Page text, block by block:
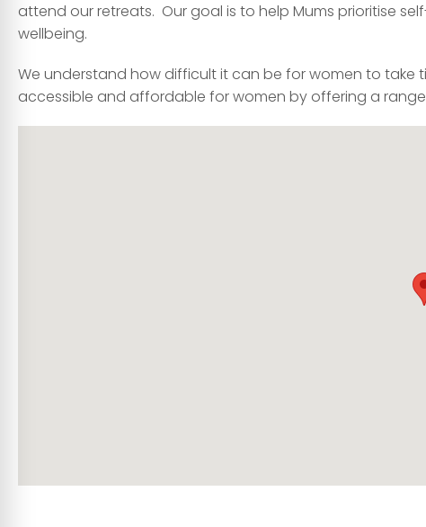
attend our retreats. Our goal is to help Mums prioritise
wellbeing.
We understand how difficult it can be for women to take
accessible and affordable for women by offering a